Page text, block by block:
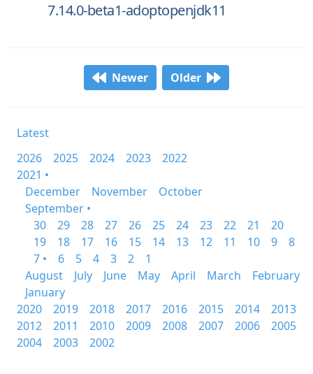
7.14.0-beta1-adoptopenjdk11
Newer Older
Latest
2026
2025 2024 2023
2022
2021 •
December
November
October
September •
30
29 28 27 26 25 24 23 22 21
20
19
18 17 16 15 14 13 12 11 10 9
8
7 •
6 5 4 3 2
1
August
July June May April March
February
January
2020
2019 2018 2017 2016 2015 2014
2013
2012
2011 2010 2009 2008 2007 2006
2005
2004
2003 2002